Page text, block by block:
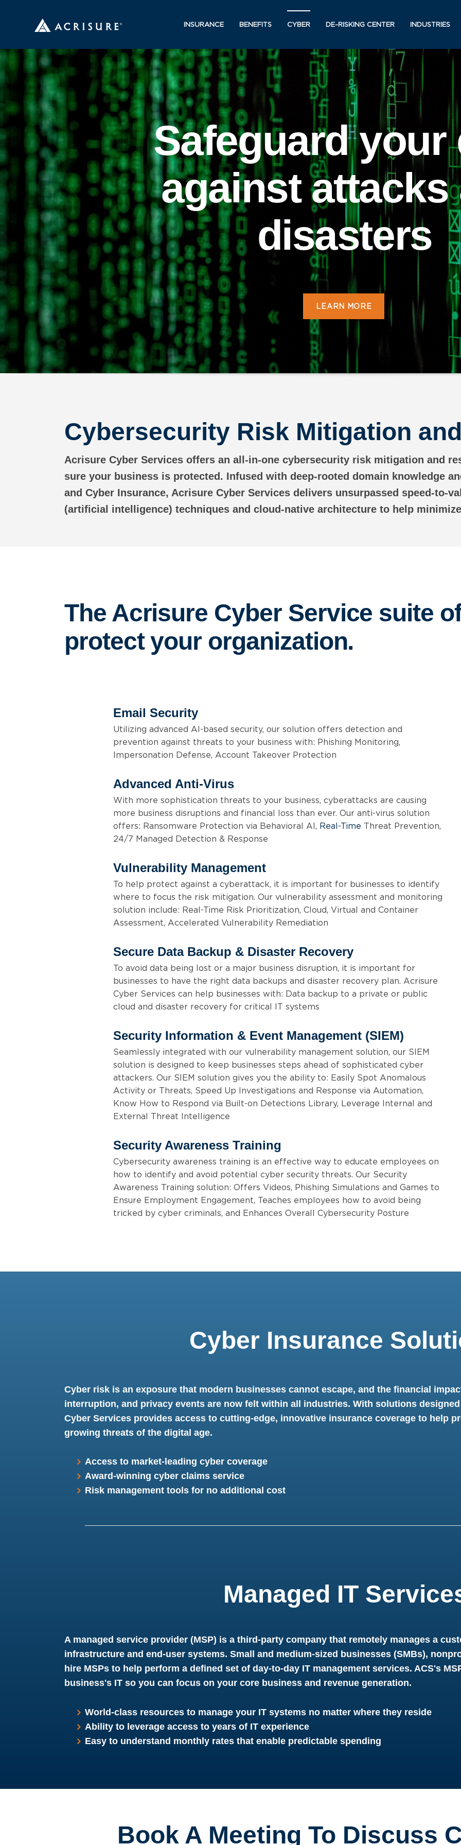
INSURANCE BENEFITS CYBER DE-RISKING CENTER INDUSTRIES
Safeguard your
against attacks
disasters
LEARN MORE
Cybersecurity Risk Mitigation
Acrisure Cyber Services offers an all-in-one cybersecurity risk mitigation and
sure your business is protected. Infused with deep-rooted domain knowledge
and Cyber Insurance, Acrisure Cyber Services delivers unsurpassed speed-to-
(artificial intelligence) techniques and cloud-native architecture to help
The Acrisure Cyber Service suite
protect your organization.
Email Security
Utilizing advanced AI-based security, our solution offers detection and
prevention against threats to your business with: Phishing Monitoring,
Impersonation Defense, Account Takeover Protection
Advanced Anti-Virus
With more sophistication threats to your business, cyberattacks are causing
more business disruptions and financial loss than ever. Our anti-virus solution
offers: Ransomware Protection via Behavioral AI, Real-Time Threat Prevention,
24/7 Managed Detection & Response
Vulnerability Management
To help protect against a cyberattack, it is important for businesses to identify
where to focus the risk mitigation. Our vulnerability assessment and monitoring
solution include: Real-Time Risk Prioritization, Cloud, Virtual and Container
Assessment, Accelerated Vulnerability Remediation
Secure Data Backup & Disaster Recovery
To avoid data being lost or a major business disruption, it is important for
businesses to have the right data backups and disaster recovery plan. Acrisure
Cyber Services can help businesses with: Data backup to a private or public
cloud and disaster recovery for critical IT systems
Security Information & Event Management (SIEM)
Seamlessly integrated with our vulnerability management solution, our SIEM
solution is designed to keep businesses steps ahead of sophisticated cyber
attackers. Our SIEM solution gives you the ability to: Easily Spot Anomalous
Activity or Threats, Speed Up Investigations and Response via Automation,
Know How to Respond via Built-on Detections Library, Leverage Internal and
External Threat Intelligence
Security Awareness Training
Cybersecurity awareness training is an effective way to educate employees on
how to identify and avoid potential cyber security threats. Our Security
Awareness Training solution: Offers Videos, Phishing Simulations and Games to
Ensure Employment Engagement, Teaches employees how to avoid being
tricked by cyber criminals, and Enhances Overall Cybersecurity Posture
Cyber Insurance
Cyber risk is an exposure that modern businesses cannot escape, and the financial
interruption, and privacy events are now felt within all industries. With solutions
Cyber Services provides access to cutting-edge, innovative insurance coverage to help
growing threats of the digital age.
Access to market-leading cyber coverage
Award-winning cyber claims service
Risk management tools for no additional cost
Managed IT
A managed service provider (MSP) is a third-party company that remotely manages a
infrastructure and end-user systems. Small and medium-sized businesses (SMBs),
hire MSPs to help perform a defined set of day-to-day IT management services. ACS's
business's IT so you can focus on your core business and revenue generation.
World-class resources to manage your IT systems no matter where they reside
Ability to leverage access to years of IT experience
Easy to understand monthly rates that enable predictable spending
Book A Meeting To Discuss